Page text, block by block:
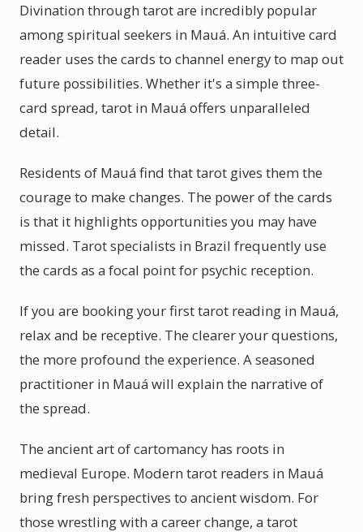
Divination through tarot are incredibly popular
among spiritual seekers in Mauá. An intuitive card
reader uses the cards to channel energy to map out
future possibilities. Whether it's a simple three-
card spread, tarot in Mauá offers unparalleled
detail.
Residents of Mauá find that tarot gives them the
courage to make changes. The power of the cards
is that it highlights opportunities you may have
missed. Tarot specialists in Brazil frequently use
the cards as a focal point for psychic reception.
If you are booking your first tarot reading in Mauá,
relax and be receptive. The clearer your questions,
the more profound the experience. A seasoned
practitioner in Mauá will explain the narrative of
the spread.
The ancient art of cartomancy has roots in
medieval Europe. Modern tarot readers in Mauá
bring fresh perspectives to ancient wisdom. For
those wrestling with a career change, a tarot